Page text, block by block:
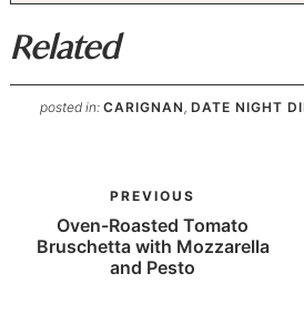
Related
posted in: CARIGNAN , DATE NIGHT
PREVIOUS
Oven-Roasted Tomato
Bruschetta with Mozzarella
and Pesto